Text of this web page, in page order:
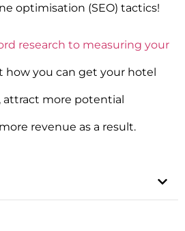
optimisation (SEO) tactics!
research to measuring your
how you can get your hotel
more potential
revenue as a result.